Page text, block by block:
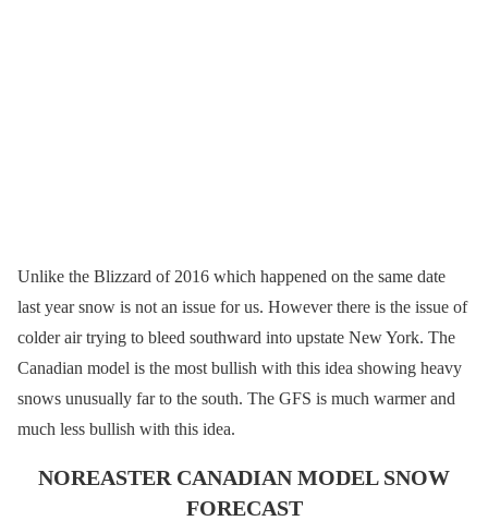
Unlike the Blizzard of 2016 which happened on the same date
last year snow is not an issue for us. However there is the issue of
colder air trying to bleed southward into upstate New York. The
Canadian model is the most bullish with this idea showing heavy
snows unusually far to the south. The GFS is much warmer and
much less bullish with this idea.
NOREASTER CANADIAN MODEL SNOW
FORECAST